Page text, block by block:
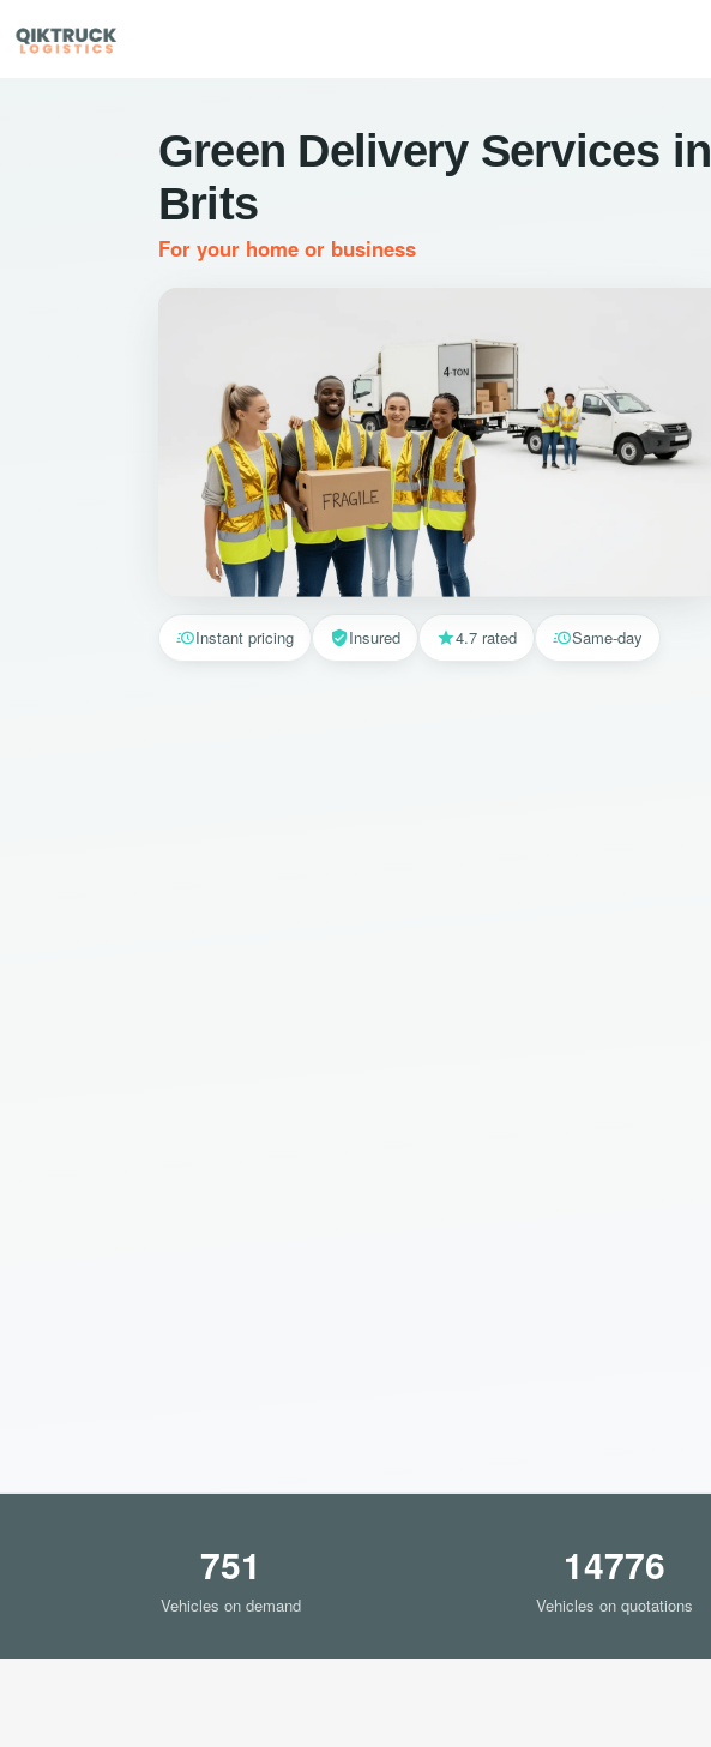
Green Delivery Services in
Brits
For your home or business
Instant pricing Insured 4.7 rated Same-day
751
Vehicles on demand
14776
Vehicles on quotations